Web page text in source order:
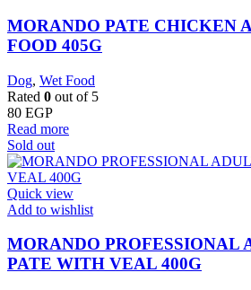
MORANDO PATE CHICKEN
FOOD 405G
Dog, Wet Food
Rated 0 out of 5
80 EGP
Read more
Sold out
Quick view
Add to wishlist
MORANDO PROFESSIONAL
PATE WITH VEAL 400G